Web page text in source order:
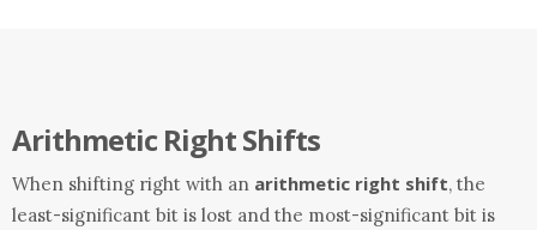
Arithmetic Right Shifts
When shifting right with an arithmetic right shift, the
least-significant bit is lost and the most-significant bit is